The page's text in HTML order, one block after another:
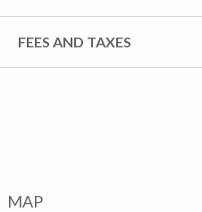
FEES AND TAXES
MAP